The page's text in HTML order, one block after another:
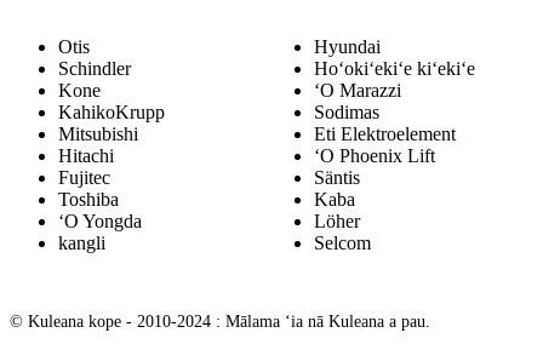
Otis
Schindler
Kone
KahikoKrupp
Mitsubishi
Hitachi
Fujitec
Toshiba
ʻO Yongda
kangli
Hyundai
Hoʻokiʻekiʻe kiʻekiʻe
ʻO Marazzi
Sodimas
Eti Elektroelement
ʻO Phoenix Lift
Säntis
Kaba
Löher
Selcom
© Kuleana kope - 2010-2024 : Mālama ʻia nā Kuleana a pau.